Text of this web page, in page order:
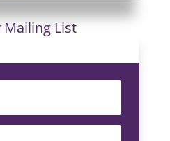
Mailing List